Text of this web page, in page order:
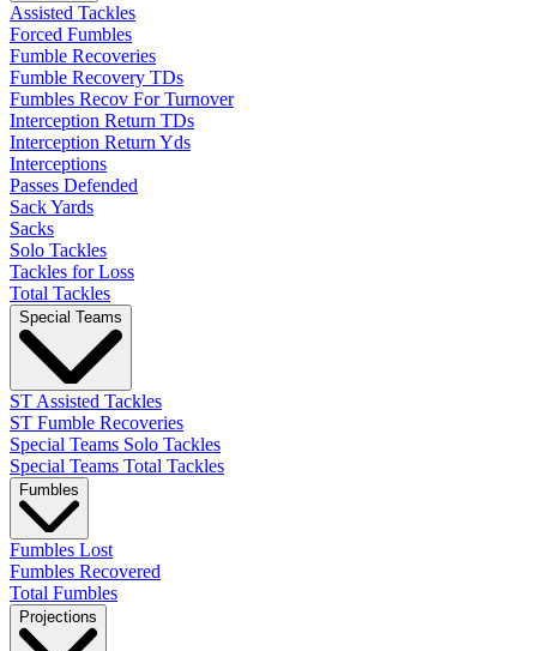
Assisted Tackles
Forced Fumbles
Fumble Recoveries
Fumble Recovery TDs
Fumbles Recov For Turnover
Interception Return TDs
Interception Return Yds
Interceptions
Passes Defended
Sack Yards
Sacks
Solo Tackles
Tackles for Loss
Total Tackles
Special Teams
ST Assisted Tackles
ST Fumble Recoveries
Special Teams Solo Tackles
Special Teams Total Tackles
Fumbles
Fumbles Lost
Fumbles Recovered
Total Fumbles
Projections